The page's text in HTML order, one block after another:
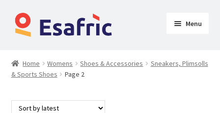
Menu
Clothing
Lingeries, Body Shapers & Sleepwears
Home Womens Shoes & Accessories
Sneakers, Plimsolls
& Sports Shoes
Page 2